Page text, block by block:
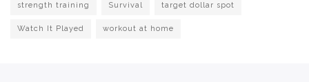
strength training Survival target dollar spot
Watch It Played workout at home